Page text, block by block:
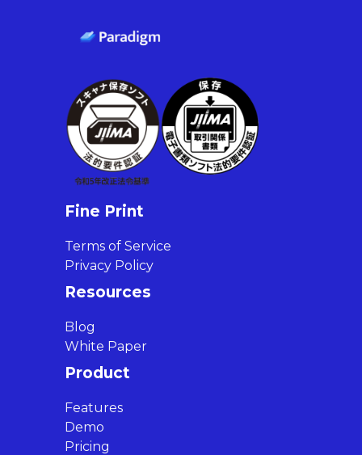
Fine Print
Terms of Service
Privacy Policy
Resources
Blog
White Paper
Product
Features
Demo
Pricing